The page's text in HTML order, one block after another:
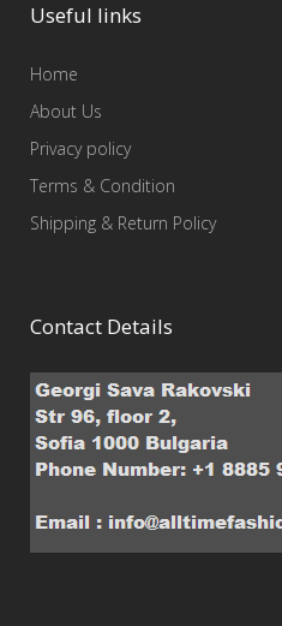
Useful links
Home
About Us
Privacy policy
Terms & Condition
Shipping & Return Policy
Contact Details